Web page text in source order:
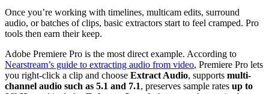
Once you’re working with timelines, multicam edits, surround
audio, or batches of clips, basic extractors start to feel cramped. Pro
tools then earn their keep.
Adobe Premiere Pro is the most direct example. According to
Nearstream’s guide to extracting audio from video, Premiere Pro lets
you right-click a clip and choose Extract Audio, supports multi-
channel audio such as 5.1 and 7.1, preserves sample rates up to